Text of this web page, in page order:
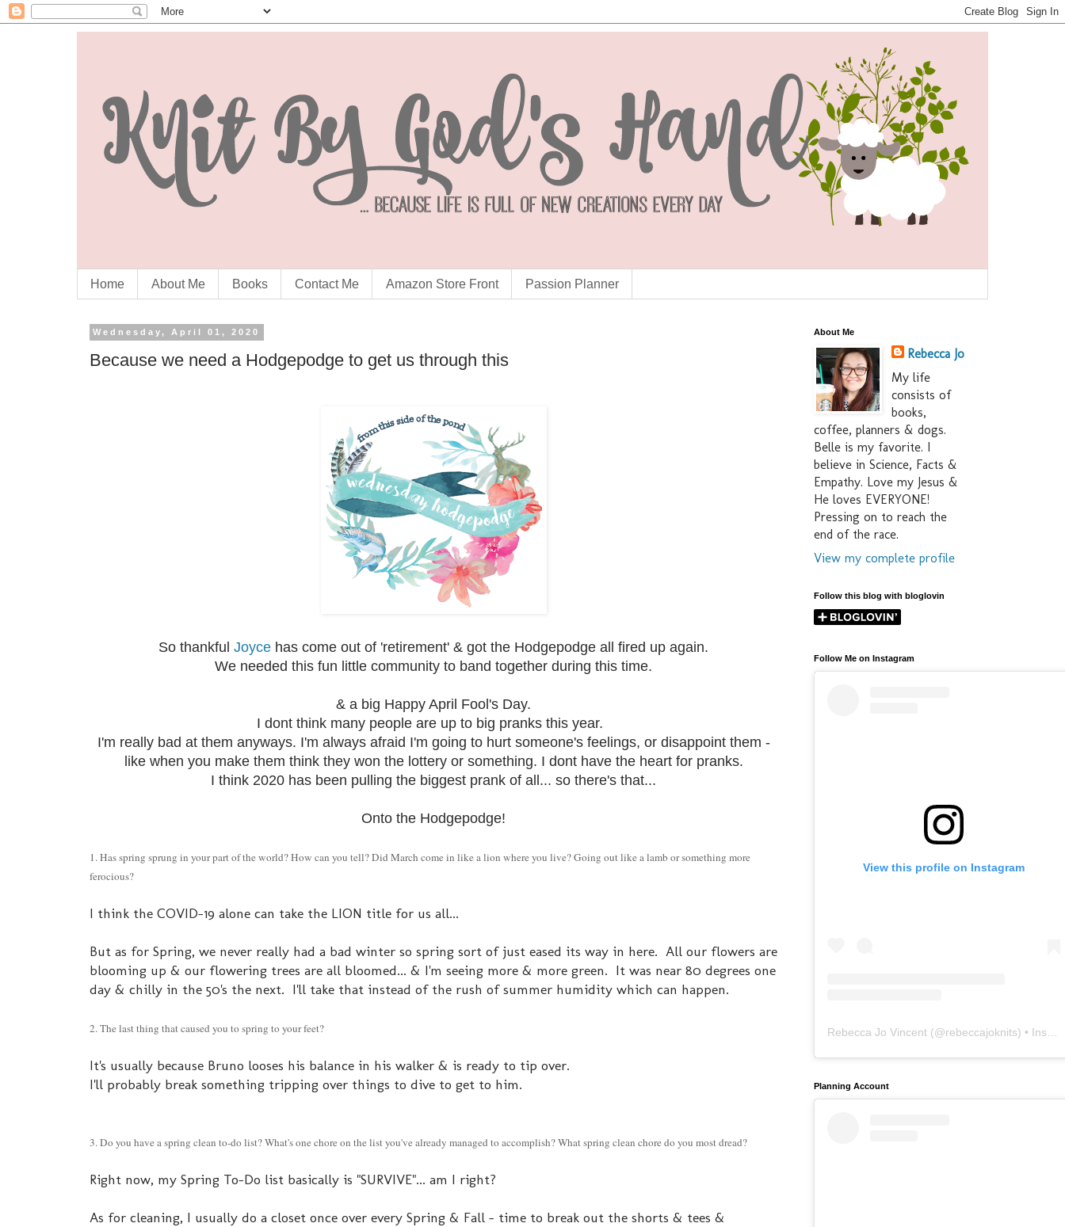
Home About Me Books Contact Me Amazon Store Front Passion Planner
Wednesday, April 01, 2020
Because we need a Hodgepodge to get us through this
So thankful Joyce has come out of 'retirement' & got the Hodgepodge all fired up again.
We needed this fun little community to band together during this time.
& a big Happy April Fool's Day.
I dont think many people are up to big pranks this year.
I'm really bad at them anyways. I'm always afraid I'm going to hurt someone's feelings, or disappoint them -
like when you make them think they won the lottery or something. I dont have the heart for pranks.
I think 2020 has been pulling the biggest prank of all... so there's that...
Onto the Hodgepodge!
1. Has spring sprung in your part of the world? How can you tell? Did March come in like a lion where you live? Going out like a lamb or something more
ferocious?
I think the COVID-19 alone can take the LION title for us all...
But as for Spring, we never really had a bad winter so spring sort of just eased its way in here. All our flowers are
blooming up & our flowering trees are all bloomed... & I'm seeing more & more green. It was near 80 degrees one
day & chilly in the 50's the next. I'll take that instead of the rush of summer humidity which can happen.
2. The last thing that caused you to spring to your feet?
It's usually because Bruno looses his balance in his walker & is ready to tip over.
I'll probably break something tripping over things to dive to get to him.
3. Do you have a spring clean to-do list? What's one chore on the list you've already managed to accomplish? What spring clean chore do you most dread?
Right now, my Spring To-Do list basically is "SURVIVE"... am I right?
As for cleaning, I usually do a closet once over every Spring & Fall - time to break out the shorts & tees &
About Me
Rebecca Jo
My life
consists of
books,
coffee, planners & dogs.
Belle is my favorite. I
believe in Science, Facts &
Empathy. Love my Jesus &
He loves EVERYONE!
Pressing on to reach the
end of the race.
View my complete profile
Follow this blog with bloglovin
Follow Me on Instagram
View this profile on Instagram
Rebecca Jo Vincent (@rebeccajoknits) • Instagram photos and videos
Planning Account